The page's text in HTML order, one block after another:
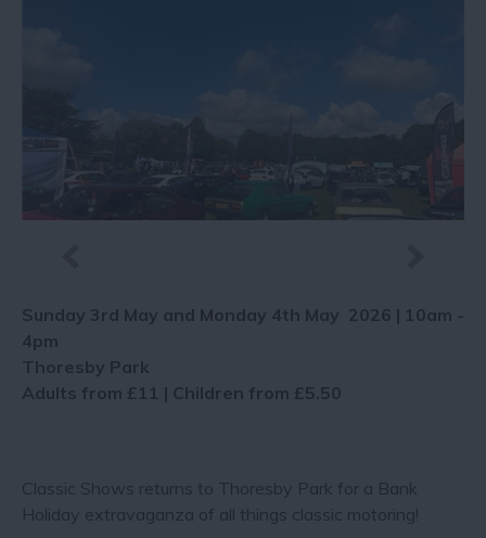
Sunday 3rd May and Monday 4th May 2026 | 10am -
4pm
Thoresby Park
Adults from £11 | Children from £5.50
Classic Shows returns to Thoresby Park for a Bank
Holiday extravaganza of all things classic motoring!